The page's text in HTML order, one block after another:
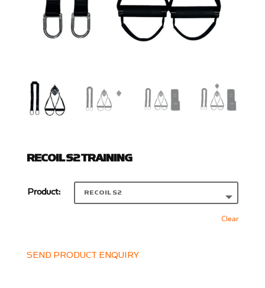
RECOIL S2 TRAINING
Product:
Clear
SEND PRODUCT ENQUIRY